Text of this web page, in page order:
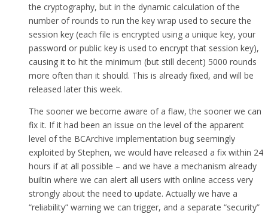
the cryptography, but in the dynamic calculation of the
number of rounds to run the key wrap used to secure the
session key (each file is encrypted using a unique key, your
password or public key is used to encrypt that session key),
causing it to hit the minimum (but still decent) 5000 rounds
more often than it should. This is already fixed, and will be
released later this week.
The sooner we become aware of a flaw, the sooner we can
fix it. If it had been an issue on the level of the apparent
level of the BCArchive implementation bug seemingly
exploited by Stephen, we would have released a fix within 24
hours if at all possible – and we have a mechanism already
builtin where we can alert all users with online access very
strongly about the need to update. Actually we have a
“reliability” warning we can trigger, and a separate “security”